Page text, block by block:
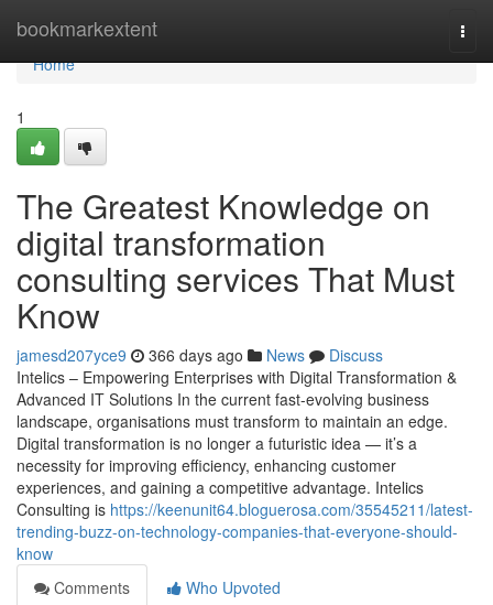
bookmarkextent
Home
Home
1
The Greatest Knowledge on
digital transformation
consulting services That Must
Know
jamesd207yce9 366 days ago News
Discuss
Intelics – Empowering Enterprises with Digital Transformation &
Advanced IT Solutions In the current fast-evolving business
landscape, organisations must transform to maintain an edge.
Digital transformation is no longer a futuristic idea — it’s a
necessity for improving efficiency, enhancing customer
experiences, and gaining a competitive advantage. Intelics
Consulting is https://keenunit64.bloguerosa.com/35545211/latest-
trending-buzz-on-technology-companies-that-everyone-should-
know
Comments
Who Upvoted